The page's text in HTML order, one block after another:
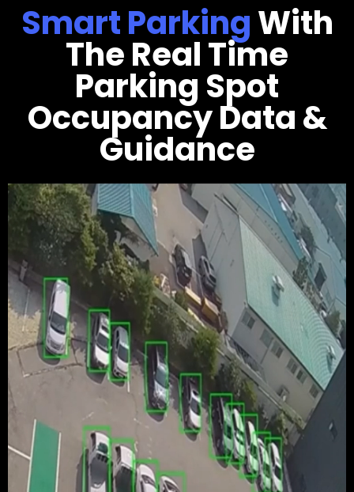
Smart ParkingWith
The Real Time
Parking Spot
Occupancy Data &
Guidance